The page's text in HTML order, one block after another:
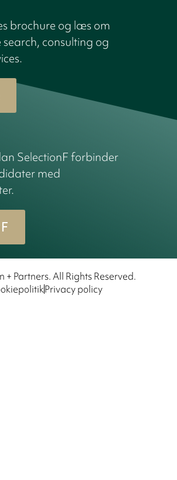
brochure og læs om
search, consulting og
SelectionF forbinder
med
+ Partners. All Rights Reserved.
Privacy policy